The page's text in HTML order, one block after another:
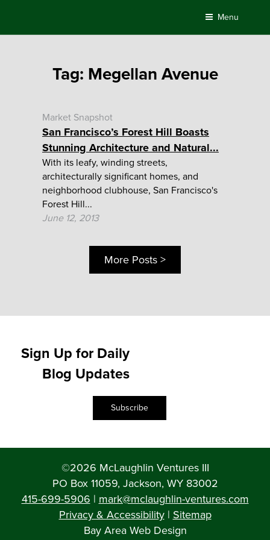
content
Menu
Tag: Megellan Avenue
Market Snapshot
San Francisco’s Forest Hill Boasts
Stunning Architecture and Natural...
With its leafy, winding streets,
architecturally significant homes, and
neighborhood clubhouse, San Francisco's
Forest Hill...
June 12, 2013
More Posts >
Sign Up for Daily
Blog Updates
Subscribe
©2026 McLaughlin Ventures III
PO Box 11059, Jackson, WY 83002
415-699-5906 | mark@mclaughlin-ventures.com
Privacy & Accessibility| Sitemap
Bay Area Web Design